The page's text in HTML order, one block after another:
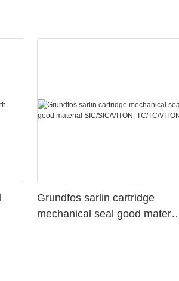
Grundfos sarlin cartridge
mechanical seal good